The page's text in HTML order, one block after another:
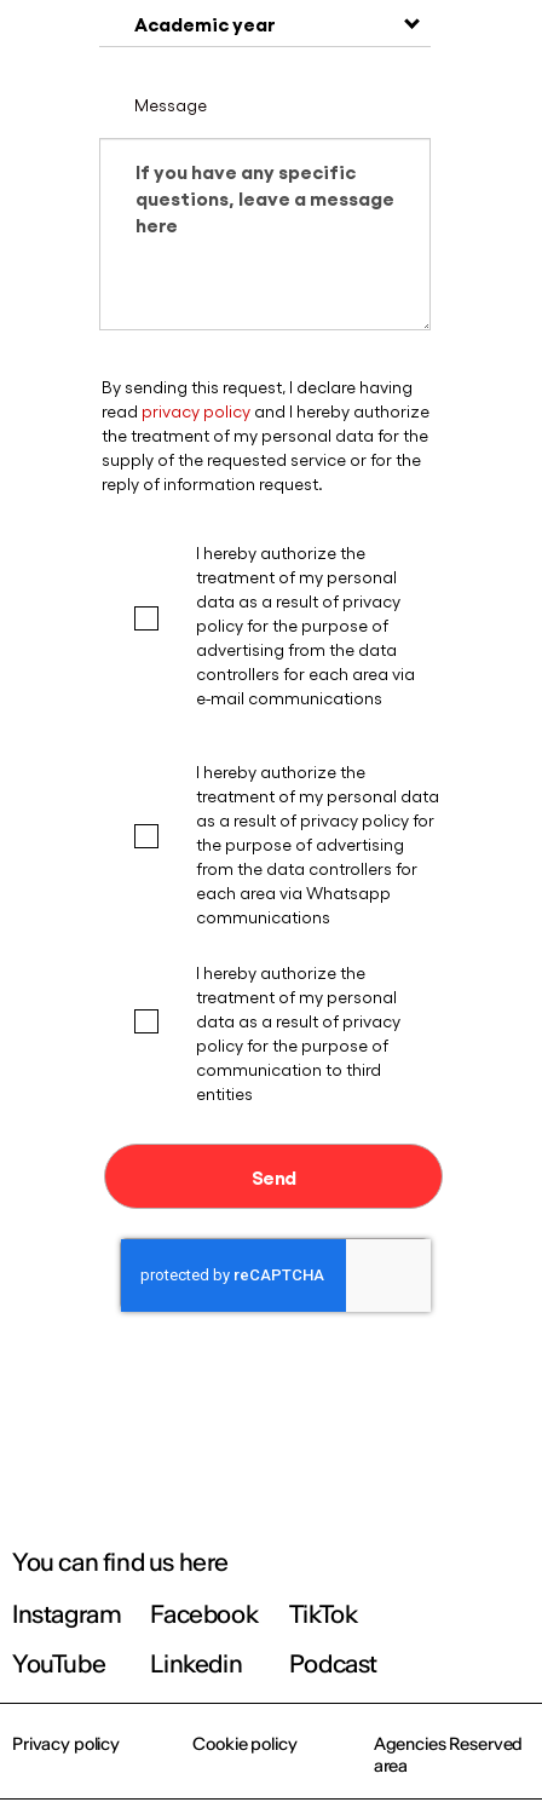
You can find us here
Instagram
Facebook
TikTok
YouTube
Linkedin Podcast
Privacy policy Cookie policy
Agencies Reserved
area